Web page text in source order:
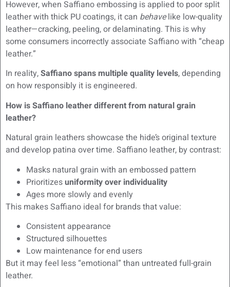
However, when Saffiano embossing is applied to poor split
leather with thick PU coatings, it can behavelike low-quality
leather—cracking, peeling, or delaminating. This is why
some consumers incorrectly associate Saffiano with “cheap
leather.”
In reality,Saffiano spans multiple quality levels, depending
on how responsibly it is engineered.
How is Saffiano leather different from natural grain
leather?
Natural grain leathers showcase the hide’s original texture
and develop patina over time. Saffiano leather, by contrast:
Masks natural grain with an embossed pattern
Prioritizesuniformity over individuality
Ages more slowly and evenly
This makes Saffiano ideal for brands that value:
Consistent appearance
Structured silhouettes
Low maintenance for end users
But it may feel less “emotional” than untreated full-grain
leather.